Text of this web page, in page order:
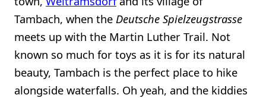
Tambach, when the Deutsche Spielzeugstrasse
meets up with the Martin Luther Trail. Not
known so much for toys as it is for its natural
beauty, Tambach is the perfect place to hike
alongside waterfalls. Oh yeah, and the kiddies